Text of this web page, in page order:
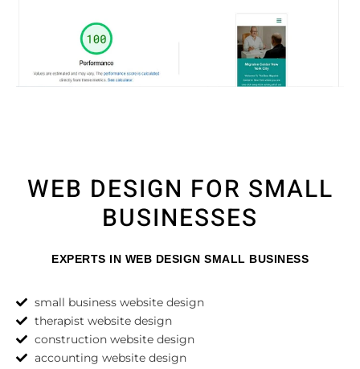
WEB DESIGN FOR SMALL
BUSINESSES
EXPERTS IN WEB DESIGN SMALL BUSINESS
small business website design
therapist website design
construction website design
accounting website design